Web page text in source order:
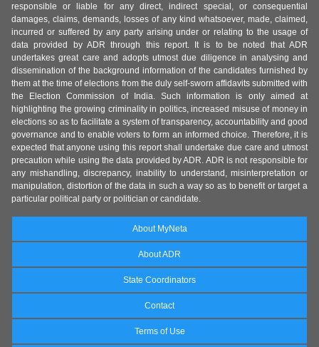
responsible or liable for any direct, indirect special, or consequential
damages, claims, demands, losses of any kind whatsoever, made, claimed,
incurred or suffered by any party arising under or relating to the usage of
data provided by ADR through this report. It is to be noted that ADR
undertakes great care and adopts utmost due diligence in analysing and
dissemination of the background information of the candidates furnished by
them at the time of elections from the duly self-sworn affidavits submitted with
the Election Commission of India. Such information is only aimed at
highlighting the growing criminality in politics, increased misuse of money in
elections so as to facilitate a system of transparency, accountability and good
governance and to enable voters to form an informed choice. Therefore, it is
expected that anyone using this report shall undertake due care and utmost
precaution while using the data provided by ADR. ADR is not responsible for
any mishandling, discrepancy, inability to understand, misinterpretation or
manipulation, distortion of the data in such a way so as to benefit or target a
particular political party or politician or candidate.
About MyNeta
About ADR
State Coordinators
Contact
Terms of Use